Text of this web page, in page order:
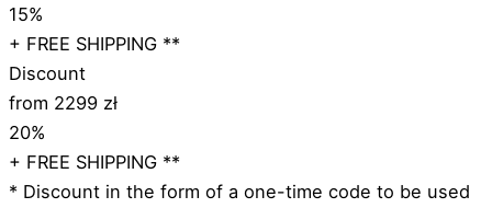
15%
+ FREE SHIPPING **
Discount
from 2299 zł
20%
+ FREE SHIPPING **
* Discount in the form of a one-time code to be used